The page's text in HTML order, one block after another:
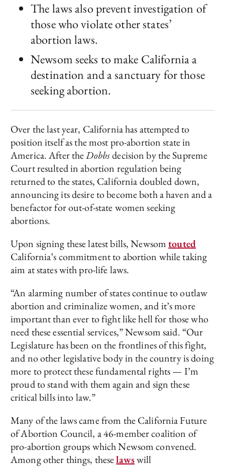
The laws also prevent investigation of
those who violate other states’
abortion laws.
Newsom seeks to make California a
destination and a sanctuary for those
seeking abortion.
Over the last year, California has attempted to
position itself as the most pro-abortion state in
America. After theDobbsdecision by the Supreme
Court resulted in abortion regulation being
returned to the states, California doubled down,
announcing its desire to become both a haven and a
benefactor for out-of-state women seeking
abortions.
Upon signing these latest bills, Newsomtouted
California’s commitment to abortion while taking
aim at states with pro-life laws.
“An alarming number of states continue to outlaw
abortion and criminalize women, and it’s more
important than ever to fight like hell for those who
need these essential services,” Newsom said. “Our
Legislature has been on the frontlines of this fight,
and no other legislative body in the country is doing
more to protect these fundamental rights — I’m
proud to stand with them again and sign these
critical bills into law.”
Many of the laws came from the California Future
of Abortion Council, a 46-member coalition of
pro-abortion groups which Newsom convened.
Among other things, theselawswill